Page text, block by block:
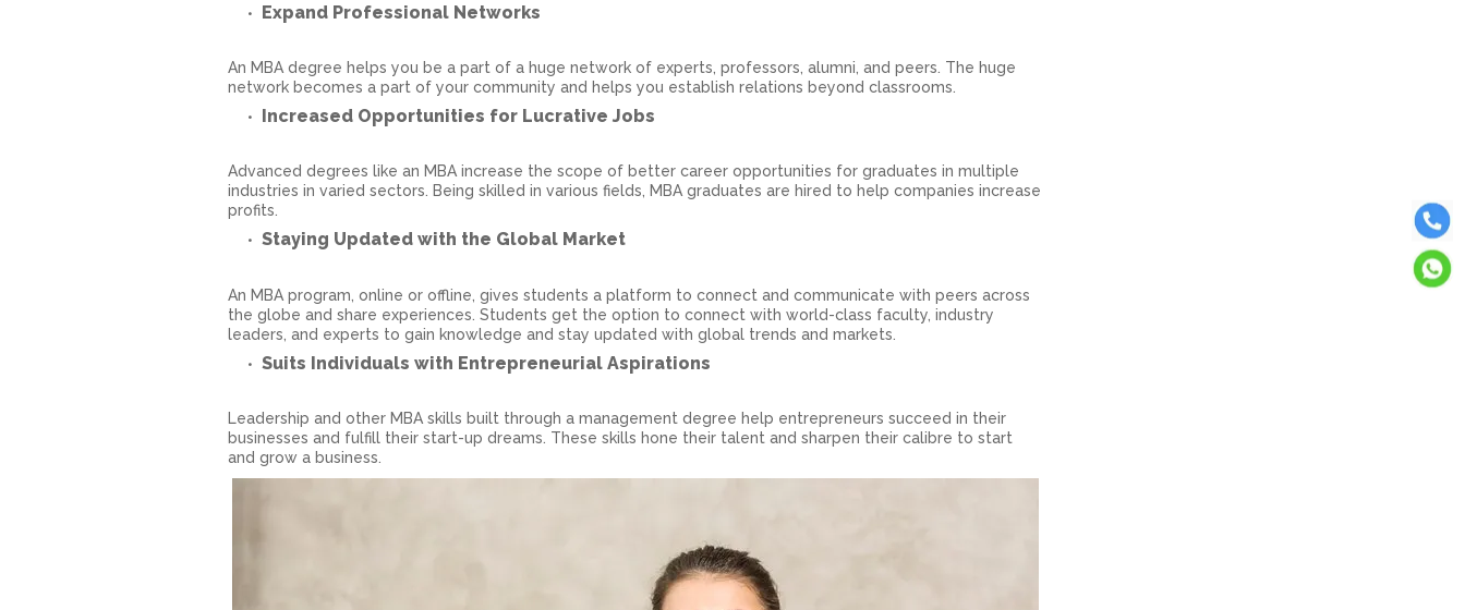
Expand Professional Networks
An MBA degree helps you be a part of a huge network of experts, professors, alumni, and peers. The huge
network becomes a part of your community and helps you establish relations beyond classrooms.
Increased Opportunities for Lucrative Jobs
Advanced degrees like an MBA increase the scope of better career opportunities for graduates in multiple
industries in varied sectors. Being skilled in various fields, MBA graduates are hired to help companies increase
profits.
Staying Updated with the Global Market
An MBA program, online or offline, gives students a platform to connect and communicate with peers across
the globe and share experiences. Students get the option to connect with world-class faculty, industry
leaders, and experts to gain knowledge and stay updated with global trends and markets.
Suits Individuals with Entrepreneurial Aspirations
Leadership and other MBA skills built through a management degree help entrepreneurs succeed in their
businesses and fulfill their start-up dreams. These skills hone their talent and sharpen their calibre to start
and grow a business.